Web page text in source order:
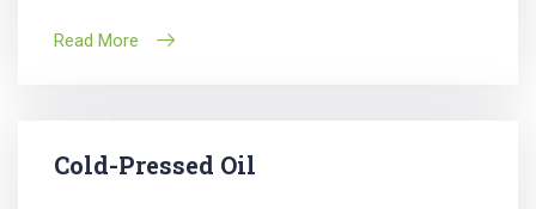
Read More
Cold-Pressed Oil